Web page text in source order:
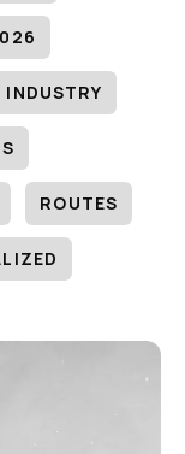
INDUSTRY
ROUTES